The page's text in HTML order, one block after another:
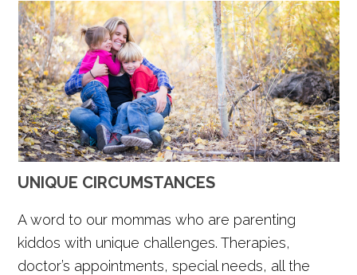
UNIQUE CIRCUMSTANCES
A word to our mommas who are parenting
kiddos with unique challenges. Therapies,
doctor’s appointments, special needs, all the